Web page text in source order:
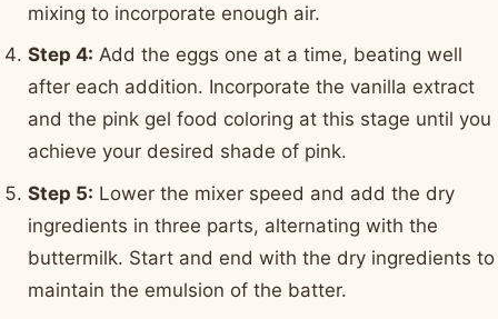
mixing to incorporate enough air.
Step 4: Add the eggs one at a time, beating well
after each addition. Incorporate the vanilla extract
and the pink gel food coloring at this stage until you
achieve your desired shade of pink.
Step 5: Lower the mixer speed and add the dry
ingredients in three parts, alternating with the
buttermilk. Start and end with the dry ingredients to
maintain the emulsion of the batter.